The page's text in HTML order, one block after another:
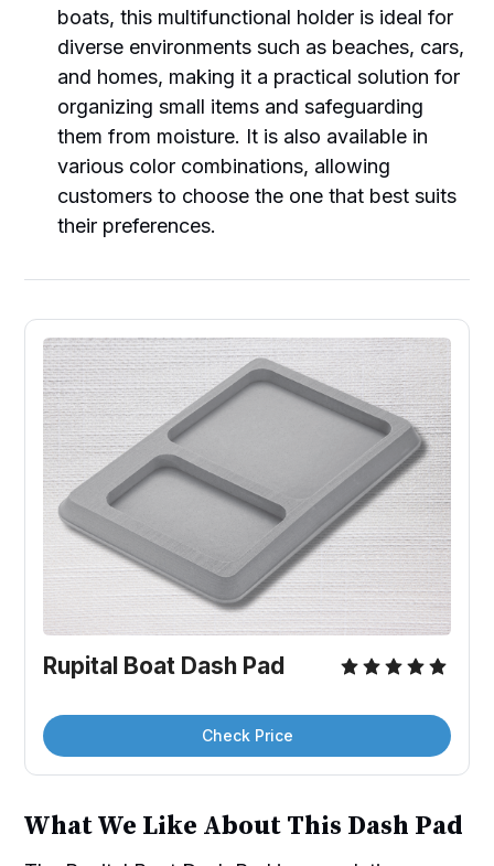
boats, this multifunctional holder is ideal for
diverse environments such as beaches, cars,
and homes, making it a practical solution for
organizing small items and safeguarding
them from moisture. It is also available in
various color combinations, allowing
customers to choose the one that best suits
their preferences.
Rupital Boat Dash Pad
Check Price
What We Like About This Dash Pad